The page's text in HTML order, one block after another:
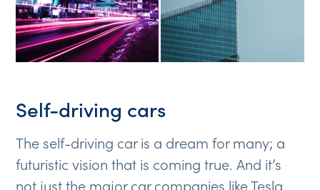
Self-driving cars
The self-driving car is a dream for many; a
futuristic vision that is coming true. And it’s
not just the major car companies like Tesla